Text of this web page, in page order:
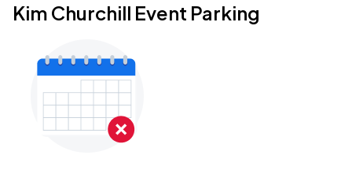
Kim Churchill Event Parking